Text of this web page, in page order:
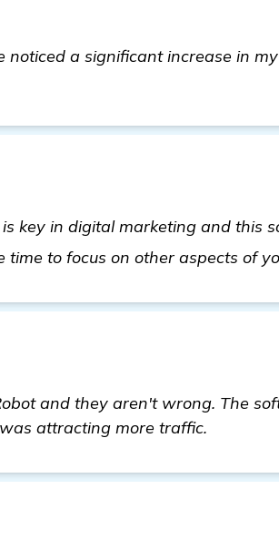
noticed a significant increase in
is key in digital marketing and this
to focus on other aspects of
and they aren't wrong. The
attracting more traffic.